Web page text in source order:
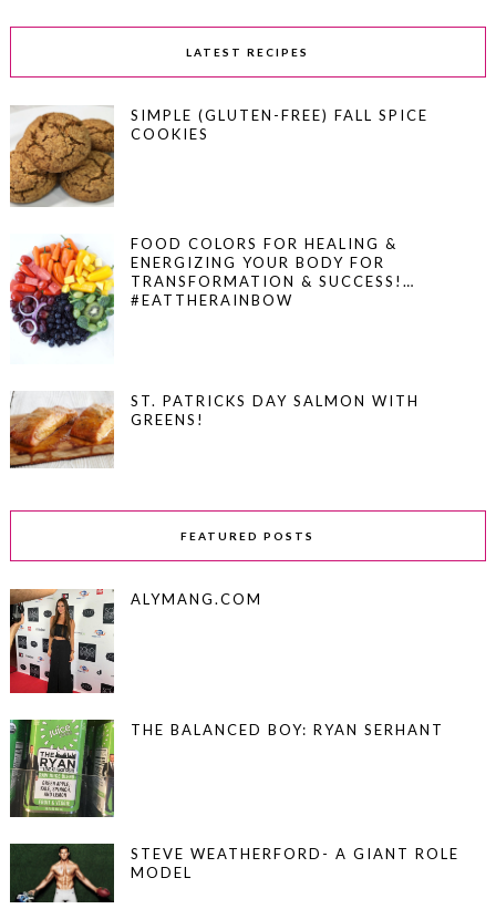
LATEST RECIPES
SIMPLE (GLUTEN-FREE) FALL SPICE
COOKIES
FOOD COLORS FOR HEALING &
ENERGIZING YOUR BODY FOR
TRANSFORMATION & SUCCESS!…
#EATTHERAINBOW
ST. PATRICKS DAY SALMON WITH
GREENS!
FEATURED POSTS
ALYMANG.COM
THE BALANCED BOY: RYAN SERHANT
STEVE WEATHERFORD- A GIANT ROLE
MODEL